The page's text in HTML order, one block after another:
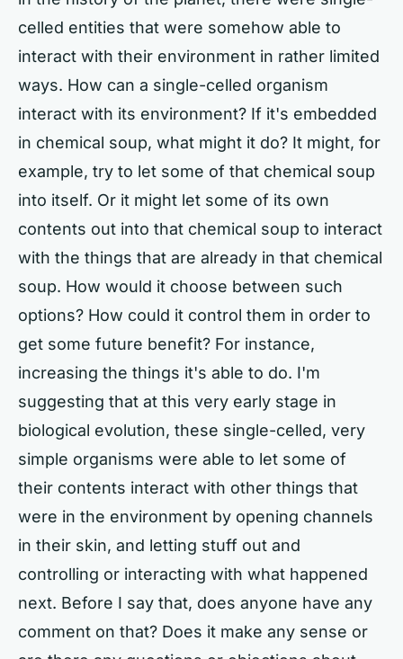
celled entities that were somehow able to
interact with their environment in rather limited
ways. How can a single-celled organism
interact with its environment? If it's embedded
in chemical soup, what might it do? It might, for
example, try to let some of that chemical soup
into itself. Or it might let some of its own
contents out into that chemical soup to interact
with the things that are already in that chemical
soup. How would it choose between such
options? How could it control them in order to
get some future benefit? For instance,
increasing the things it's able to do. I'm
suggesting that at this very early stage in
biological evolution, these single-celled, very
simple organisms were able to let some of
their contents interact with other things that
were in the environment by opening channels
in their skin, and letting stuff out and
controlling or interacting with what happened
next. Before I say that, does anyone have any
comment on that? Does it make any sense or